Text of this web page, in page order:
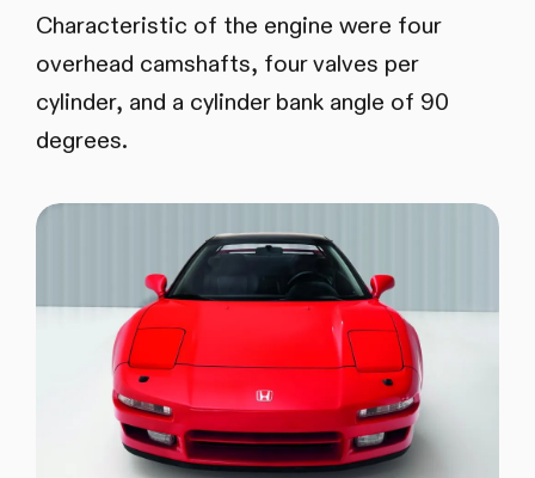
Characteristic of the engine were four
overhead camshafts, four valves per
cylinder, and a cylinder bank angle of 90
degrees.